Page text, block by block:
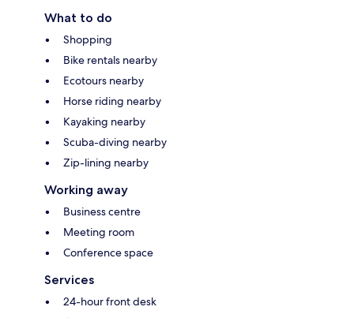
What to do
Shopping
Bike rentals nearby
Ecotours nearby
Horse riding nearby
Kayaking nearby
Scuba-diving nearby
Zip-lining nearby
Working away
Business centre
Meeting room
Conference space
Services
24-hour front desk